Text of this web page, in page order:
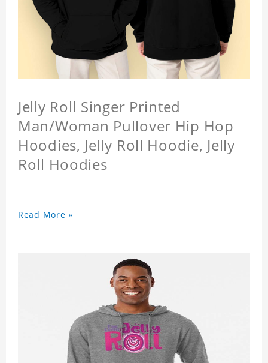
Jelly Roll Singer Printed
Man/Woman Pullover Hip Hop
Hoodies, Jelly Roll Hoodie, Jelly
Roll Hoodies
Read More »